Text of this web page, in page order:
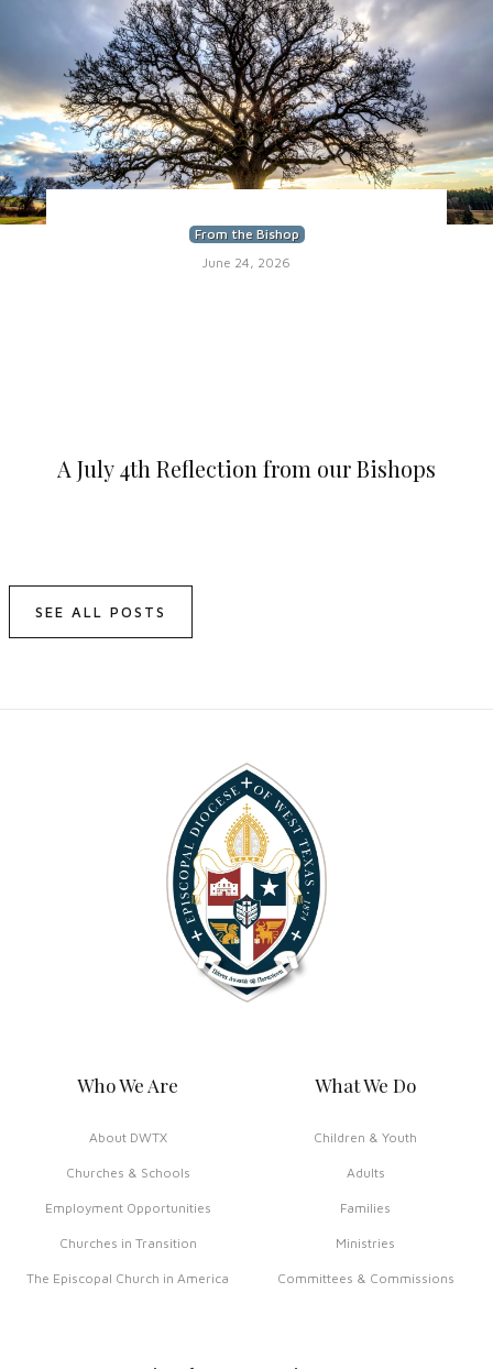
From the Bishop
June 24, 2026
A July 4th Reflection from our Bishops
SEE ALL POSTS
Who We Are
About DWTX
Churches & Schools
Employment Opportunities
Churches in Transition
The Episcopal Church in America
What We Do
Children & Youth
Adults
Families
Ministries
Committees & Commissions